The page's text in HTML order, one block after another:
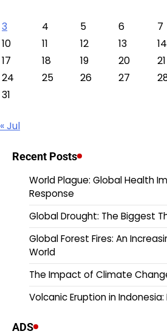
3
4 5 6 7
10
11 12 13 14
17
18 19 20 21
24
25 26 27
31
« Jul
Recent Posts
World Plague: Global Health
Response
Global Drought: The Biggest
Global Forest Fires: An
World
The Impact of Climate
Volcanic Eruption in
ADS